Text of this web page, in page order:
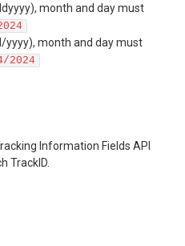
month and day must
month and day must
2024
Information Fields API
TrackID.